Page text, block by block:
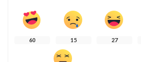
60 15 27